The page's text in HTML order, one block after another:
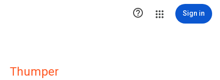
 Sign in
Thumper